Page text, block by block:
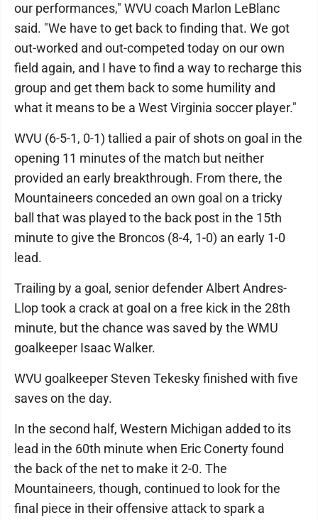
our performances," WVU coach Marlon LeBlanc
said. "We have to get back to finding that. We got
out-worked and out-competed today on our own
field again, and I have to find a way to recharge this
group and get them back to some humility and
what it means to be a West Virginia soccer player."
WVU (6-5-1, 0-1) tallied a pair of shots on goal in the
opening 11 minutes of the match but neither
provided an early breakthrough. From there, the
Mountaineers conceded an own goal on a tricky
ball that was played to the back post in the 15th
minute to give the Broncos (8-4, 1-0) an early 1-0
lead.
Trailing by a goal, senior defender Albert Andres-
Llop took a crack at goal on a free kick in the 28th
minute, but the chance was saved by the WMU
goalkeeper Isaac Walker.
WVU goalkeeper Steven Tekesky finished with five
saves on the day.
In the second half, Western Michigan added to its
lead in the 60th minute when Eric Conerty found
the back of the net to make it 2-0. The
Mountaineers, though, continued to look for the
final piece in their offensive attack to spark a